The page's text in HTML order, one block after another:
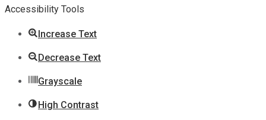
toolbar
Accessibility Tools
Increase Text
Decrease Text
Grayscale
High Contrast